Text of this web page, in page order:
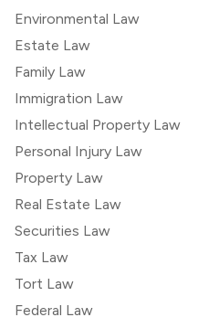
Environmental Law
Estate Law
Family Law
Immigration Law
Intellectual Property Law
Personal Injury Law
Property Law
Real Estate Law
Securities Law
Tax Law
Tort Law
Federal Law